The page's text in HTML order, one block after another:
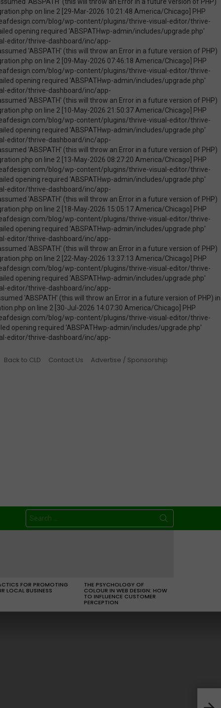
Back to CLD Contact Us Advertise / Sponsorship
Search
for:
FOR PROMOTING
LOCAL BUSINESS
THE PSYCHOLOGY OF
COLOUR IN WEB DESIGN: HOW
TO INFLUENCE CUSTOMER
PERCEPTION